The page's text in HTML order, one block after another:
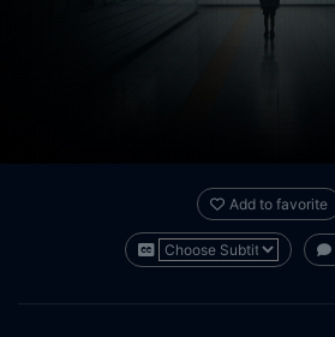
Add to favorite